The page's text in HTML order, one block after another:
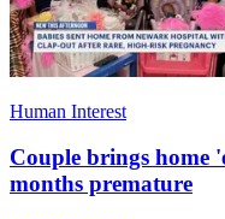
Human Interest
Couple brings home
months premature